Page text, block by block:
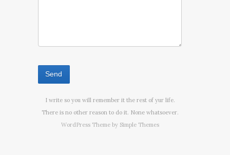
I write so you will remember it the rest of yur life.
There is no other reason to do it. None whatsoever.
WordPress Theme by Simple Themes